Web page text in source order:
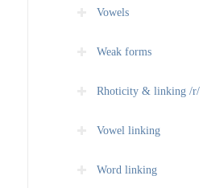
Vowels
Weak forms
Rhoticity & linking /r/
Vowel linking
Word linking